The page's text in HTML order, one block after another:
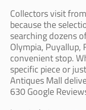
Collectors visit
because the
searching dozens
Olympia, Puyallup,
convenient stop.
specific piece or
Antiques Mall
630 Google